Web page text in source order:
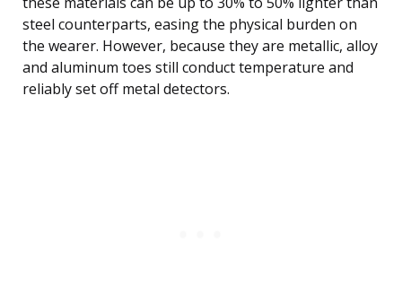
steel counterparts, easing the physical burden on
the wearer. However, because they are metallic, alloy
and aluminum toes still conduct temperature and
reliably set off metal detectors.